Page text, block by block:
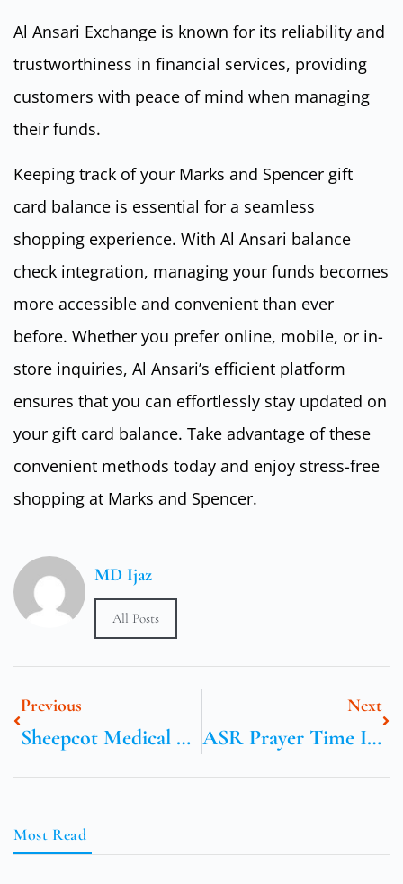
Al Ansari Exchange is known for its reliability and
trustworthiness in financial services, providing
customers with peace of mind when managing
their funds.
Keeping track of your Marks and Spencer gift
card balance is essential for a seamless
shopping experience. With Al Ansari balance
check integration, managing your funds becomes
more accessible and convenient than ever
before. Whether you prefer online, mobile, or in-
store inquiries, Al Ansari’s efficient platform
ensures that you can effortlessly stay updated on
your gift card balance. Take advantage of these
convenient methods today and enjoy stress-free
shopping at Marks and Spencer.
MD Ijaz
All Posts
Previous
Sheepcot Medical Center
Next
ASR Prayer Time In Birmingham UK
Most Read